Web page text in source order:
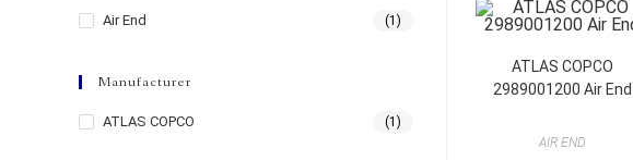
ATLAS COPCO
2989001200 Air End
AIR END
Air End (1)
Manufacturer
ATLAS COPCO (1)